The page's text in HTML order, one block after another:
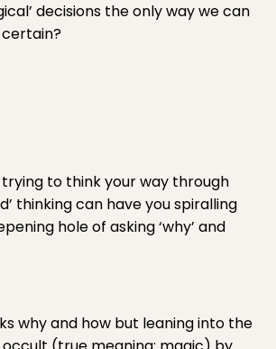
decisions the only way we can
to think your way through
thinking can have you spiralling
hole of asking ‘why’ and
why and how but leaning into the